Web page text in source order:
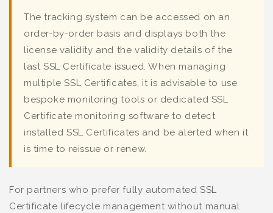
The tracking system can be accessed on an
order-by-order basis and displays both the
license validity and the validity details of the
last SSL Certificate issued. When managing
multiple SSL Certificates, it is advisable to use
bespoke monitoring tools or dedicated SSL
Certificate monitoring software to detect
installed SSL Certificates and be alerted when it
is time to reissue or renew.
For partners who prefer fully automated SSL
Certificate lifecycle management without manual